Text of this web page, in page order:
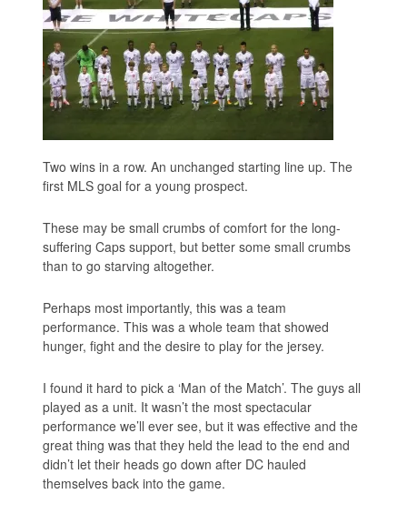
Two wins in a row. An unchanged starting line up. The
first MLS goal for a young prospect.
These may be small crumbs of comfort for the long-
suffering Caps support, but better some small crumbs
than to go starving altogether.
Perhaps most importantly, this was ateam
performance. This was a whole team that showed
hunger, fight and the desire to play for the jersey.
I found it hard to pick a ‘Man of the Match’. The guys all
played as a unit. It wasn’t the most spectacular
performance we’ll ever see, but it was effective and the
great thing was that they held the lead to the end and
didn’t let their heads go down after DC hauled
themselves back into the game.